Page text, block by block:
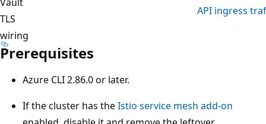
TLS
wiring
API ingress
Prerequisites
Azure CLI 2.86.0 or later.
If the cluster has theIstio service mesh add-on